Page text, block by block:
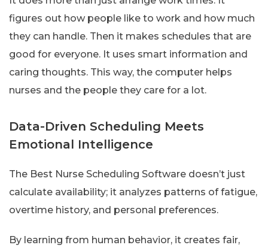
figures out how people like to work and how much
they can handle. Then it makes schedules that are
good for everyone. It uses smart information and
caring thoughts. This way, the computer helps
nurses and the people they care for a lot.
Data-Driven Scheduling Meets
Emotional Intelligence
The Best Nurse Scheduling Software doesn’t just
calculate availability; it analyzes patterns of fatigue,
overtime history, and personal preferences.
By learning from human behavior, it creates fair,